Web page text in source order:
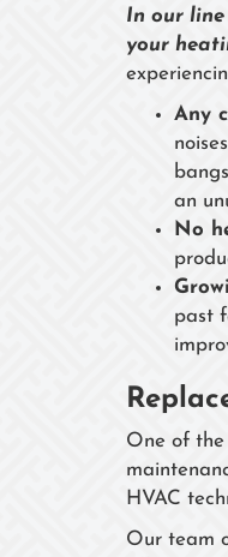
In our line
your
Any
an
No
past
One of
HVAC
Our team